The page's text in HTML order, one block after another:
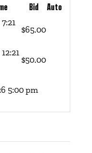
Bid Auto
$65.00
$50.00
5:00 pm